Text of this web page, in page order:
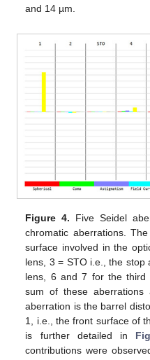
and 14 µm.
Figure 4. Five Seidel
chromatic aberrations.
surface involved in the
lens, 3 = STO i.e., the
lens, 6 and 7 for the third
sum of these
aberration is the barrel
1, i.e., the front surface of
is further detailed in
contributions were